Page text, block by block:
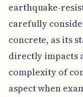
earthquake-
carefully
concrete, as its
directly impacts
complexity of
aspect when